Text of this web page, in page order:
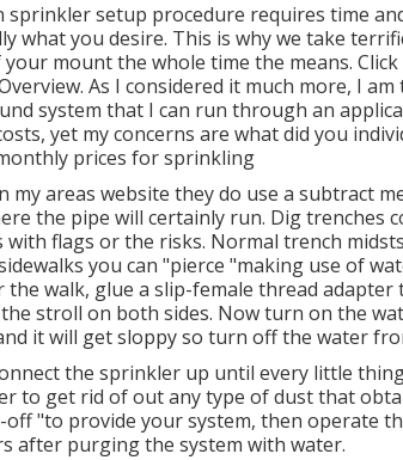
sprinkler setup procedure requires time
what you desire. This is why we take
mount the whole time the means.
As I considered it much more, I
system that I can run through an
yet my concerns are what did you
prices for sprinkling
my areas website they do use a subtract
the pipe will certainly run. Dig
with flags or the risks. Normal trench
you can "pierce "making use of
the walk, glue a slip-female thread
the stroll on both sides. Now turn on the
it will get sloppy so turn off the water
the sprinkler up until every little
to get rid of out any type of dust that
"to provide your system, then operate
after purging the system with water.